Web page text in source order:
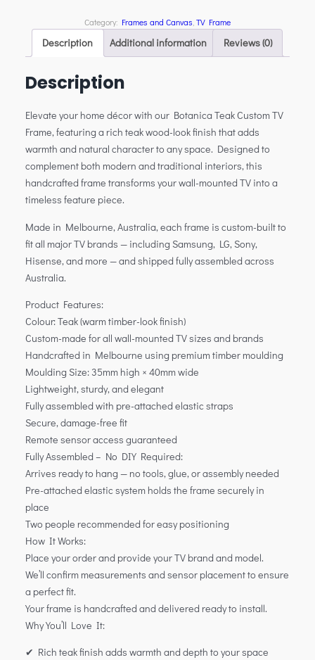
Category: Frames and Canvas TV Frame
Description Additional information Reviews (0)
Description
Elevate your home décor with our Botanica Teak Custom TV
Frame, featuring a rich teak wood-look finish that adds
warmth and natural character to any space. Designed to
complement both modern and traditional interiors, this
handcrafted frame transforms your wall-mounted TV into a
timeless feature piece.
Made in Melbourne, Australia, each frame is custom-built to
fit all major TV brands — including Samsung, LG, Sony,
Hisense, and more — and shipped fully assembled across
Australia.
Product Features:
Colour: Teak (warm timber-look finish)
Custom-made for all wall-mounted TV sizes and brands
Handcrafted in Melbourne using premium timber moulding
Moulding Size: 35mm high × 40mm wide
Lightweight, sturdy, and elegant
Fully assembled with pre-attached elastic straps
Secure, damage-free fit
Remote sensor access guaranteed
Fully Assembled – No DIY Required:
Arrives ready to hang — no tools, glue, or assembly needed
Pre-attached elastic system holds the frame securely in
place
Two people recommended for easy positioning
How It Works:
Place your order and provide your TV brand and model.
We’ll confirm measurements and sensor placement to ensure
a perfect fit.
Your frame is handcrafted and delivered ready to install.
Why You’ll Love It:
✔ Rich teak finish adds warmth and depth to your space